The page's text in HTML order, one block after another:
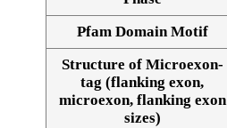
Pfam Domain Motif
Structure of Microexon-
tag (flanking exon,
microexon, flanking exon
sizes)